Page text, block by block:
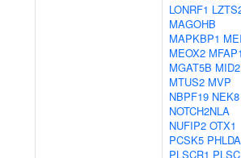
LONRF1
MAGOHB
MAPKBP1
MEOX2
MGAT5B MID2
MTUS2 MVP
NBPF19 NEK8
NOTCH2NLA
NUFIP2 OTX1
PCSK5
PLSCR1